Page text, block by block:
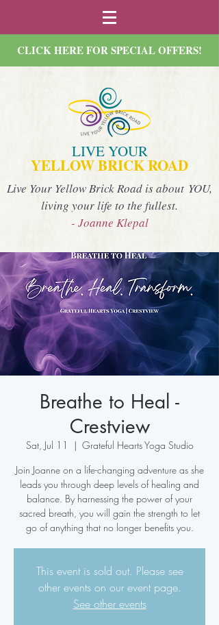
CLICK HERE FOR SPECIAL OFFERS!
LIVE YOUR
YELLOW BRICK ROAD
Live Your Yellow Brick Road is about YOU,
living your life to the fullest.
- Joanne Klepal
Breathe to Heal -
Crestview
Sat, Jul 11
  |
Grateful Hearts Yoga Studio
Join Joanne on a life-changing adventure as she
leads you through deep levels of healing and
balance. By harnessing the power of your
sacred breath, you will gain the strength to let
go of anything that no longer benefits you.
This event is sold out. Please see
other events on our event page.
See other events